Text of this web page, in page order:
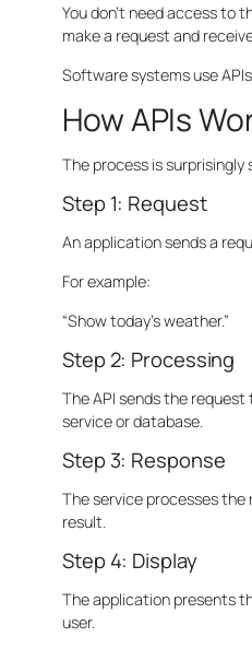
You don’t need access to
make a request and
Software systems use
How APIs
The process is
Step 1: Request
An application sends a
For example:
“Show today’s weather.”
Step 2: Processing
The API sends the
service or database.
Step 3: Response
The service processes
result.
Step 4: Display
The application presents
user.